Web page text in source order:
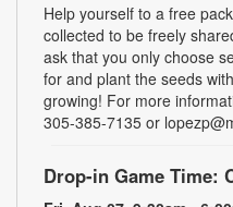
Help yourself to a free
collected to be freely
ask that you only choose
for and plant the seeds
growing! For more
305-385-7135 or
Drop-in Game Time: